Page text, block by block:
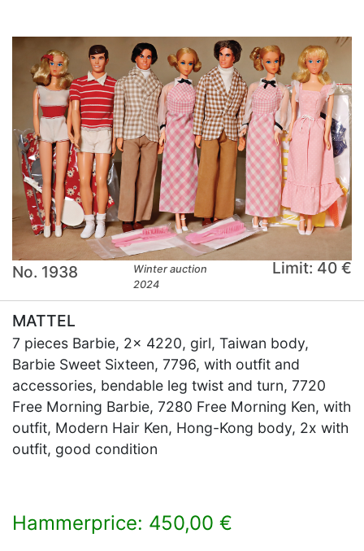
No. 1938
Winter auction
2024
Limit: 40 €
MATTEL
7 pieces Barbie, 2x 4220, girl, Taiwan body,
Barbie Sweet Sixteen, 7796, with outfit and
accessories, bendable leg twist and turn, 7720
Free Morning Barbie, 7280 Free Morning Ken, with
outfit, Modern Hair Ken, Hong-Kong body, 2x with
outfit, good condition
Hammerprice: 450,00 €